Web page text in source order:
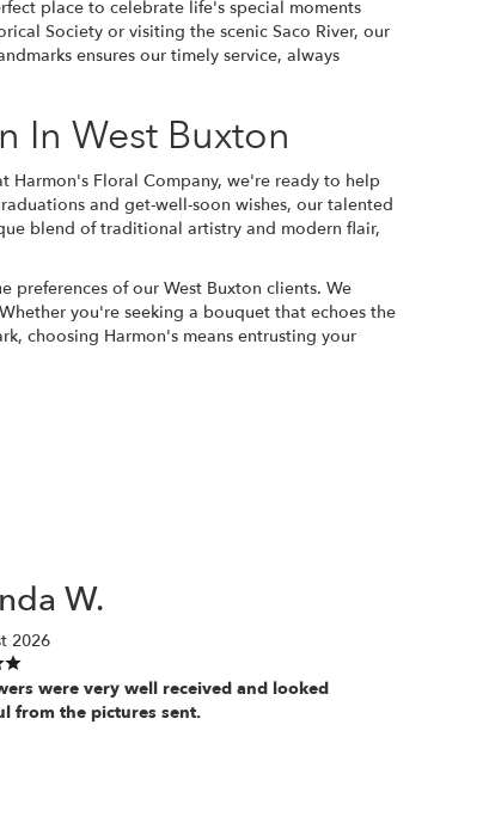
place to celebrate life's special moments
Society or visiting the scenic Saco River, our
ensures our timely service, always
In West Buxton
Harmon's Floral Company, we're ready to help
and get-well-soon wishes, our talented
blend of traditional artistry and modern flair,
of our West Buxton clients. We
you're seeking a bouquet that echoes the
choosing Harmon's means entrusting your
W.
2026
were very well received and looked
from the pictures sent.